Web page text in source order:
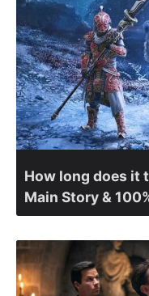
How long does it
Main Story &